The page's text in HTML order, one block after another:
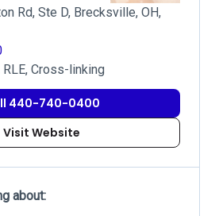
Rd, Ste D, Brecksville, OH,
Cross-linking
440-740-0400
Visit Website
about: